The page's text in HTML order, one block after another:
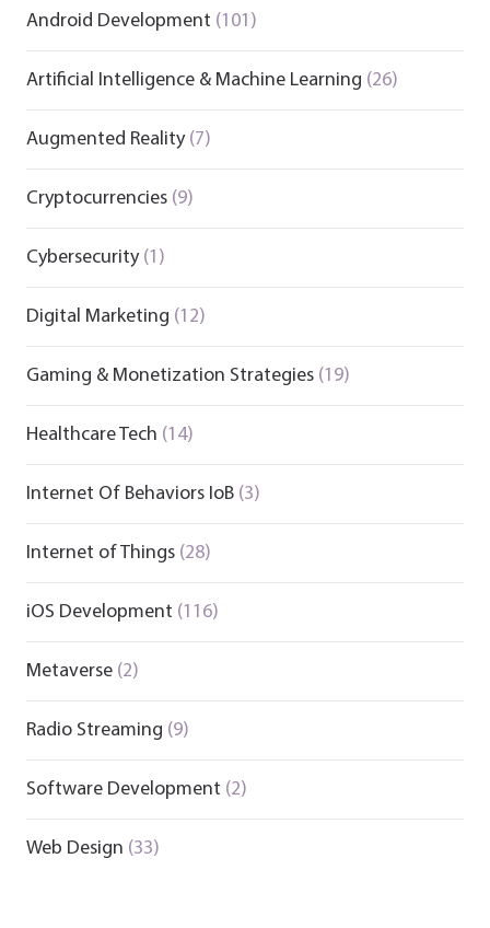
Android Development (101)
Artificial Intelligence & Machine Learning (26)
Augmented Reality(7)
Cryptocurrencies(9)
Cybersecurity(1)
Digital Marketing (12)
Gaming & Monetization Strategies(19)
Healthcare Tech (14)
Internet Of Behaviors IoB(3)
Internet of Things(28)
iOS Development (116)
Metaverse(2)
Radio Streaming (9)
Software Development (2)
Web Design (33)